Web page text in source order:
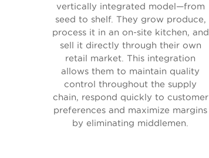
vertically integrated model—from
seed to shelf. They grow produce,
process it in an on-site kitchen, and
sell it directly through their own
retail market. This integration
allows them to maintain quality
control throughout the supply
chain, respond quickly to customer
preferences and maximize margins
by eliminating middlemen.